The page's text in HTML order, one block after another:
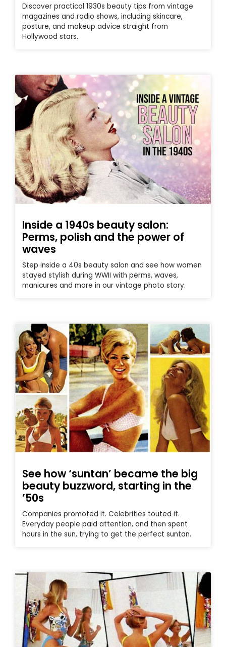
Discover practical 1930s beauty tips from vintage
magazines and radio shows, including skincare,
posture, and makeup advice straight from
Hollywood stars.
Inside a 1940s beauty salon:
Perms, polish and the power of
waves
Step inside a 40s beauty salon and see how women
stayed stylish during WWII with perms, waves,
manicures and more in our vintage photo story.
See how ‘suntan’ became the big
beauty buzzword, starting in the
’50s
Companies promoted it. Celebrities touted it.
Everyday people paid attention, and then spent
hours in the sun, trying to get the perfect suntan.